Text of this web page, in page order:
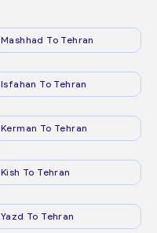
Mashhad To Tehran
Isfahan To Tehran
Kerman To Tehran
Kish To Tehran
Yazd To Tehran